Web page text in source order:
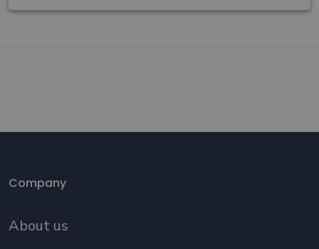
Company
About us